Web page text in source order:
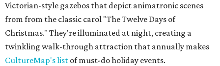
Victorian-style gazebos that depict animatronic scenes
from from the classic carol "The Twelve Days of
Christmas." They're illuminated at night, creating a
twinkling walk-through attraction that annually makes
CultureMap's list of must-do holiday events.